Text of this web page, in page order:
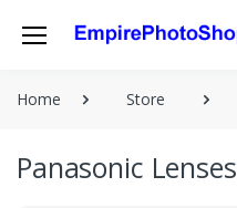
Home Store
Panasonic Lenses